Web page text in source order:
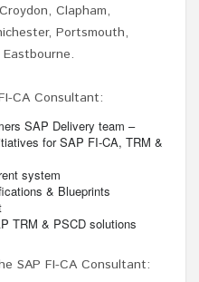
Clapham,
Portsmouth,
CA Consultant:
SAP Delivery team –
for SAP FI-CA, TRM &
system
& Blueprints
TRM & PSCD solutions
SAP FI-CA Consultant: